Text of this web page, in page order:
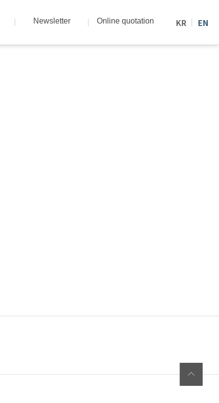
Newsletter Online quotation KR EN